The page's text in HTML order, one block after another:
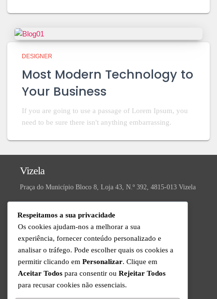
DESIGNER
Most Modern Technology to
Your Business
If you are going to use a passage of Lorem Ipsum, you
need to be sure there isn't anything embarrassing.
Vizela
Praça do Município Bloco 8, Loja 43, N.º 392, 4815-013 Vizela
Valongo
R. da Ivanta, Nº 30, 4440-559 Valongo
Suporte Técnico
Disponível de Segunda a Sexta das 9h às 18h
+351 220 434 888
Chamada para a rede fixa nacional
Respeitamos a sua privacidade
Os cookies ajudam-nos a melhorar a sua
experiência, fornecer conteúdo personalizado e
analisar o tráfego. Pode escolher quais os cookies a
permitir clicando em Personalizar. Clique em
Aceitar Todos para consentir ou Rejeitar Todos
para recusar cookies não essenciais.